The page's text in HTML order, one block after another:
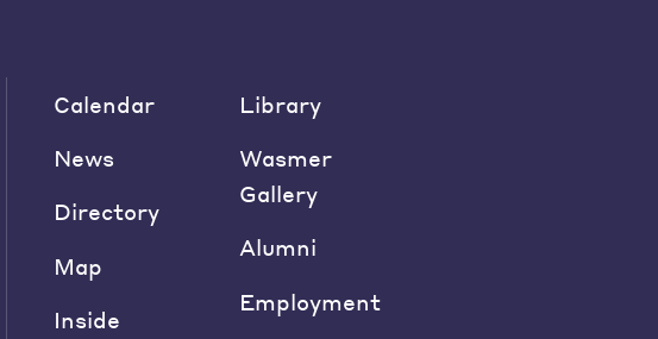
Calendar
News
Directory
Map
Inside
Library
Wasmer
Gallery
Alumni
Employment